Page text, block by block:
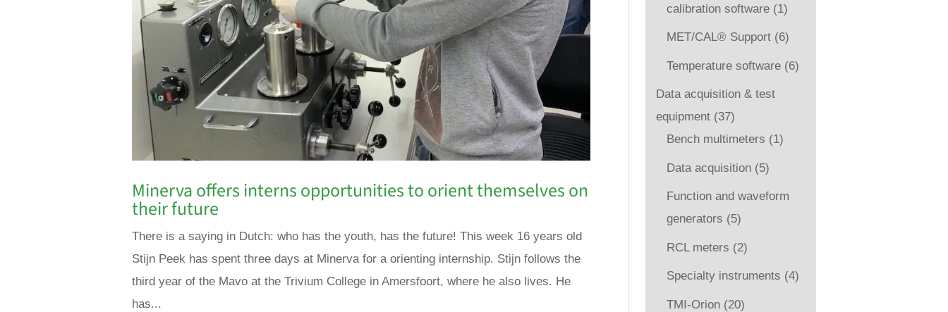
Minerva offers interns opportunities to orient themselves on
their future
There is a saying in Dutch: who has the youth, has the future! This week 16 years old
Stijn Peek has spent three days at Minerva for a orienting internship. Stijn follows the
third year of the Mavo at the Trivium College in Amersfoort, where he also lives. He
has...
calibration software (1)
MET/CAL® Support (6)
Temperature software (6)
Data acquisition & test
equipment (37)
Bench multimeters (1)
Data acquisition (5)
Function and waveform
generators (5)
RCL meters (2)
Specialty instruments (4)
TMI-Orion (20)